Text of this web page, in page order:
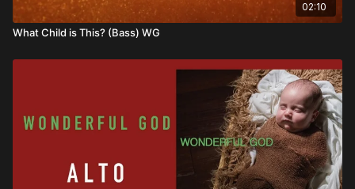
02:10
What Child is This? (Bass) WG